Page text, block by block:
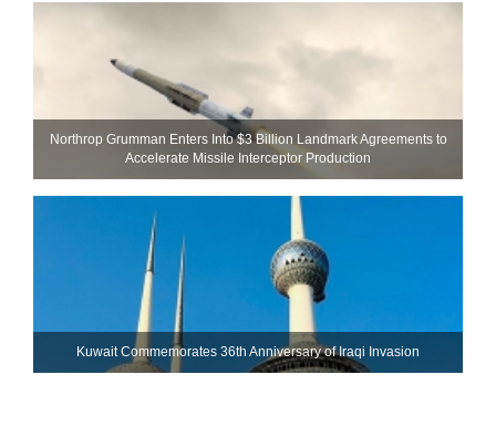
Northrop Grumman Enters Into $3 Billion Landmark Agreements to
Accelerate Missile Interceptor Production
Kuwait Commemorates 36th Anniversary of Iraqi Invasion